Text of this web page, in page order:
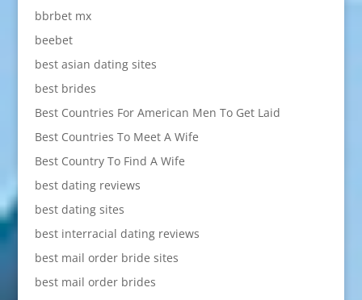
bbrbet mx
beebet
best asian dating sites
best brides
Best Countries For American Men To Get Laid
Best Countries To Meet A Wife
Best Country To Find A Wife
best dating reviews
best dating sites
best interracial dating reviews
best mail order bride sites
best mail order brides